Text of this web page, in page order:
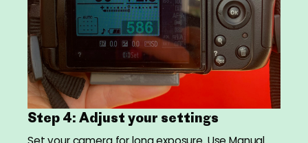
Step 4: Adjust your settings